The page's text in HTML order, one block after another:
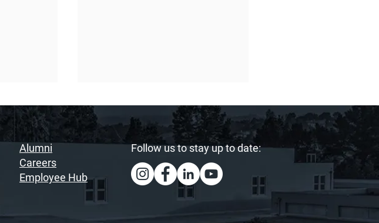
Raising Our Heart and
Souls: Sister Act Hits the
Alumni
Careers
Employee Hub
Follow us to stay up to date: